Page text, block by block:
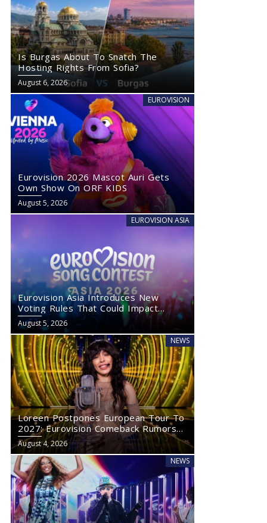
Is Burgas About To Snatch The
Hosting Rights From Sofia?
August 6, 2026
EUROVISION
Eurovision 2026 Mascot Auri Gets
Own Show On ORF KIDS
August 5, 2026
EUROVISION ASIA
Eurovision Asia Introduces New
Voting Rules That Could Impact
Eurovision 2027
August 5, 2026
NEWS
Loreen Postpones European Tour To
2027: Eurovision Comeback Rumors
Rise
August 4, 2026
NEWS